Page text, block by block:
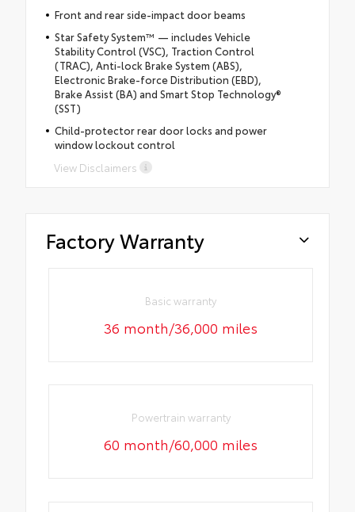
Front and rear side-impact door beams
Star Safety System™ — includes Vehicle
Stability Control (VSC), Traction Control
(TRAC), Anti-lock Brake System (ABS),
Electronic Brake-force Distribution (EBD),
Brake Assist (BA) and Smart Stop Technology®
(SST)
Child-protector rear door locks and power
window lockout control
View Disclaimers
Factory Warranty
Basic warranty
36 month/36,000 miles
Powertrain warranty
60 month/60,000 miles